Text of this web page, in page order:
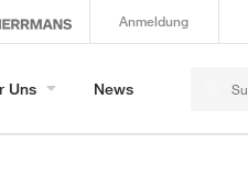
Anmeldung
Uns News